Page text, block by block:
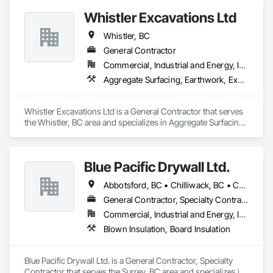
Whistler Excavations Ltd
Whistler, BC
General Contractor
Commercial, Industrial and Energy, Infrastructure, Institutional, Residential
Aggregate Surfacing, Earthwork, Excavation and Fill, Grading, Mobile Earth Moving Equipment, Site Clearing
Whistler Excavations Ltd is a General Contractor that serves
the Whistler, BC area and specializes in Aggregate Surfacing,
Blue Pacific Drywall Ltd.
Abbotsford, BC • Chilliwack, BC • Coquitlam, BC • Delta, BC • Hope, BC • Langley, BC • Mission, BC • New Westminster, BC • North Vancouver, BC • Port Coquitlam, BC • Port Moody, BC • Richmond, BC • Squamish, BC • Surrey, BC • Vancouver, BC • West Vancouver, BC • Whistler, BC
General Contractor, Specialty Contractor
Commercial, Industrial and Energy, Infrastructure, Institutional, Residential
Blown Insulation, Board Insulation
Blue Pacific Drywall Ltd. is a General Contractor, Specialty